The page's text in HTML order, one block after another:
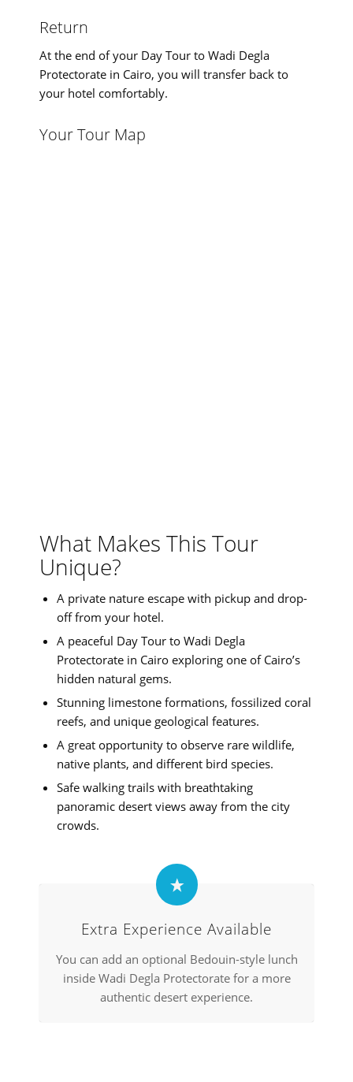
Return
At the end of your Day Tour to Wadi Degla
Protectorate in Cairo, you will transfer back to
your hotel comfortably.
Your Tour Map
What Makes This Tour
Unique?
A private nature escape with pickup and drop-
off from your hotel.
A peaceful Day Tour to Wadi Degla
Protectorate in Cairo exploring one of Cairo’s
hidden natural gems.
Stunning limestone formations, fossilized coral
reefs, and unique geological features.
A great opportunity to observe rare wildlife,
native plants, and different bird species.
Safe walking trails with breathtaking
panoramic desert views away from the city
crowds.
Extra Experience Available
You can add an optional Bedouin-style lunch
inside Wadi Degla Protectorate for a more
authentic desert experience.